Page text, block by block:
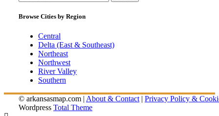
for:
Browse Cities by Region
Central
Delta (East & Southeast)
Northeast
Northwest
River Valley
Southern
© arkansasmap.com | About & Contact | Privacy Policy &
Wordpress Total Theme